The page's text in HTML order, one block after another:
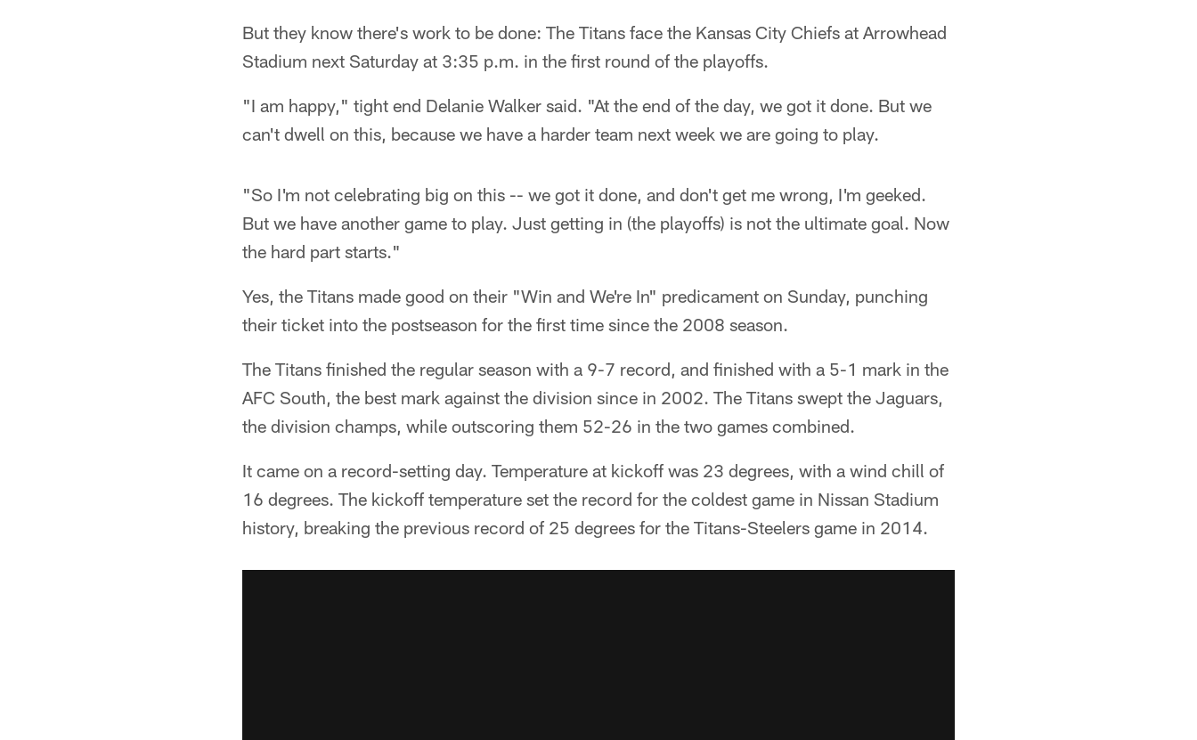
But they know there's work to be done: The Titans face the Kansas City Chiefs at Arrowhead
Stadium next Saturday at 3:35 p.m. in the first round of the playoffs.
"I am happy," tight end Delanie Walker said. "At the end of the day, we got it done. But we
can't dwell on this, because we have a harder team next week we are going to play.
"So I'm not celebrating big on this -- we got it done, and don't get me wrong, I'm geeked.
But we have another game to play. Just getting in (the playoffs) is not the ultimate goal. Now
the hard part starts."
Yes, the Titans made good on their "Win and We're In" predicament on Sunday, punching
their ticket into the postseason for the first time since the 2008 season.
The Titans finished the regular season with a 9-7 record, and finished with a 5-1 mark in the
AFC South, the best mark against the division since in 2002. The Titans swept the Jaguars,
the division champs, while outscoring them 52-26 in the two games combined.
It came on a record-setting day. Temperature at kickoff was 23 degrees, with a wind chill of
16 degrees. The kickoff temperature set the record for the coldest game in Nissan Stadium
history, breaking the previous record of 25 degrees for the Titans-Steelers game in 2014.